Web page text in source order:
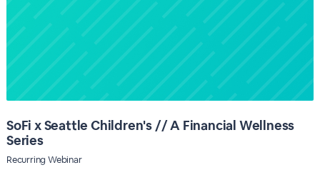
SoFi x Seattle Children's // A Financial Wellness
Series
Recurring Webinar